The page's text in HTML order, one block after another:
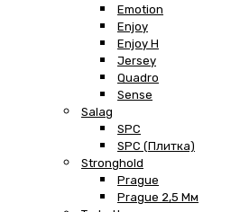
Emotion
Enjoy
Enjoy H
Jersey
Quadro
Sense
Salag
SPC
SPC (плитка)
Stronghold
Prague
Prague 2,5 Мм